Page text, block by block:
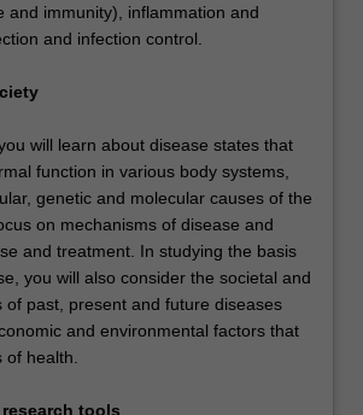
and immunity), inflammation and
and infection control.
will learn about disease states that
function in various body systems,
genetic and molecular causes of the
on mechanisms of disease and
and treatment. In studying the basis
you will also consider the societal and
of past, present and future diseases
and environmental factors that
health.
tools